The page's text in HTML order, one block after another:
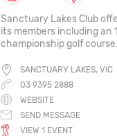
Sanctuary Lakes Club
its members including an
championship golf
SANCTUARY LAKES, VIC
03 9395 2888
WEBSITE
SEND MESSAGE
VIEW 1 EVENT